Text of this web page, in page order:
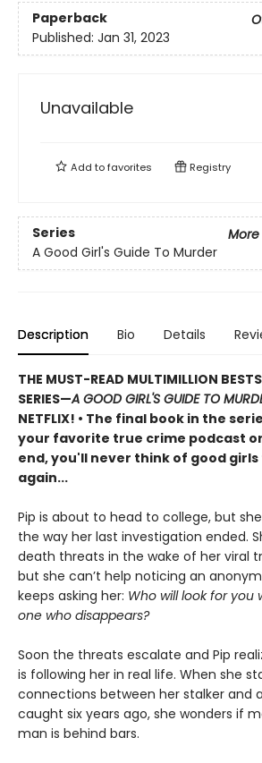
Paperback
Published: Jan 31, 2023
Unavailable
Add tofavorites Registry
Series
A Good Girl's Guide To Murder
Description Bio Details
THE MUST-READ MULTIMILLION
SERIES—A GOOD GIRL'S GUIDE TO
NETFLIX! • The final book in the
your favorite true crime podcast or
end, you'll never think of good
again...
Pip is about to head to college, but
the way her last investigation ended.
death threats in the wake of her viral
but she can’t help noticing an
keeps asking her: Who will look for you
one who disappears?
Soon the threats escalate and Pip
is following her in real life. When she
connections between her stalker and
caught six years ago, she wonders if
man is behind bars.